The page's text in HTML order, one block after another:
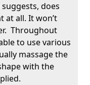
does
at all. It won’t
Throughout
to use various
massage the
with the